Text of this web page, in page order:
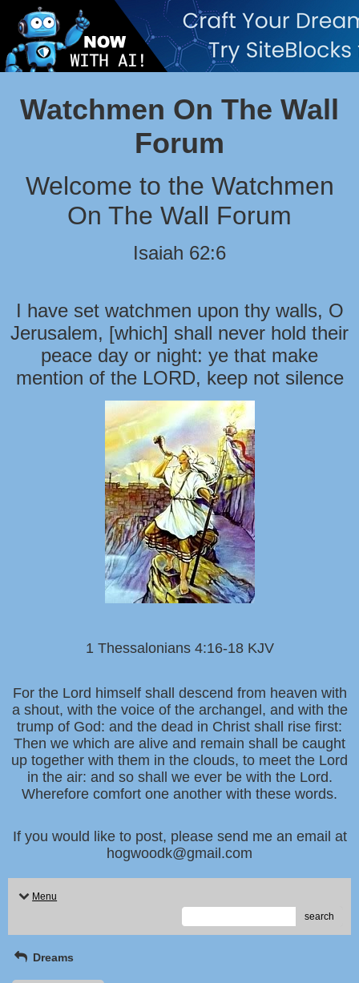
Watchmen On The Wall
Forum
Welcome to the Watchmen
On The Wall Forum
Isaiah 62:6
I have set watchmen upon thy walls, O
Jerusalem, [which] shall never hold their
peace day or night: ye that make
mention of the LORD, keep not silence
1 Thessalonians 4:16-18 KJV
For the Lord himself shall descend from heaven with
a shout, with the voice of the archangel, and with the
trump of God: and the dead in Christ shall rise first:
Then we which are alive and remain shall be caught
up together with them in the clouds, to meet the Lord
in the air: and so shall we ever be with the Lord.
Wherefore comfort one another with these words.
If you would like to post, please send me an email at
hogwoodk@gmail.com
Menu
search
Dreams